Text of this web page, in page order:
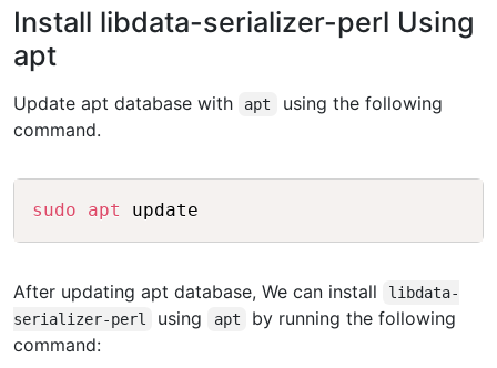
Install libdata-serializer-perl Using
apt
Update apt database with apt
using the following
command.
sudo apt
After updating apt database, We can install
libdata-
serializer-perl
using apt
by running the following
command: